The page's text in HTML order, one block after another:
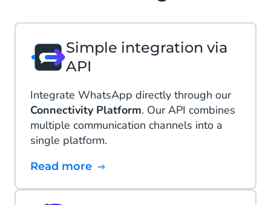
Simple integration via
API
Integrate WhatsApp directly through our
Connectivity Platform. Our API combines
multiple communication channels into a
single platform.
Read more